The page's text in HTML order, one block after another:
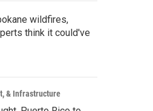
wildfires,
think it could've
& Infrastructure